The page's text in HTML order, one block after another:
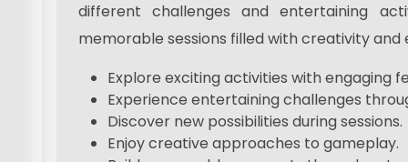
different challenges and entertaining
memorable sessions filled with creativity and
Explore exciting activities with engaging
Experience entertaining challenges
Discover new possibilities during sessions.
Enjoy creative approaches to gameplay.